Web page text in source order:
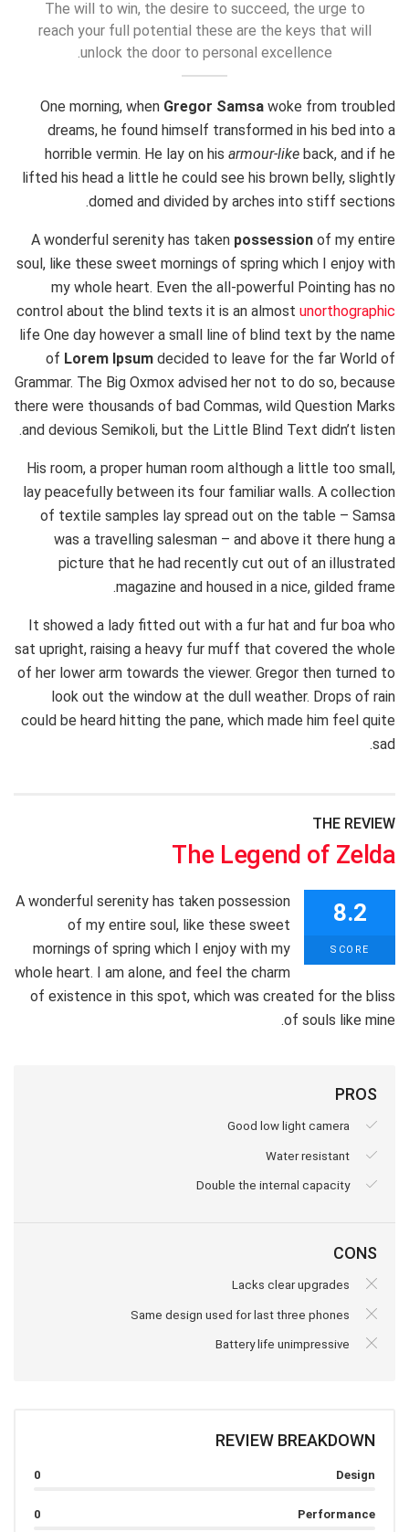
The will to win, the desire to succeed, the urge to
reach your full potential these are the keys that will
unlock the door to personal excellence.
One morning, when Gregor Samsa woke from troubled
dreams, he found himself transformed in his bed into a
horrible vermin. He lay on his armour-like back, and if he
lifted his head a little he could see his brown belly, slightly
domed and divided by arches into stiff sections.
A wonderful serenity has taken possession of my entire
soul, like these sweet mornings of spring which I enjoy with
my whole heart. Even the all-powerful Pointing has no
control about the blind texts it is an almost unorthographic
life One day however a small line of blind text by the name
of Lorem Ipsum decided to leave for the far World of
Grammar. The Big Oxmox advised her not to do so, because
there were thousands of bad Commas, wild Question Marks
and devious Semikoli, but the Little Blind Text didn’t listen.
His room, a proper human room although a little too small,
lay peacefully between its four familiar walls. A collection
of textile samples lay spread out on the table – Samsa
was a travelling salesman – and above it there hung a
picture that he had recently cut out of an illustrated
magazine and housed in a nice, gilded frame.
It showed a lady fitted out with a fur hat and fur boa who
sat upright, raising a heavy fur muff that covered the whole
of her lower arm towards the viewer. Gregor then turned to
look out the window at the dull weather. Drops of rain
could be heard hitting the pane, which made him feel quite
sad.
THE REVIEW
The Legend of Zelda
8.2
SCORE
A wonderful serenity has taken possession
of my entire soul, like these sweet
mornings of spring which I enjoy with my
whole heart. I am alone, and feel the charm
of existence in this spot, which was created for the bliss
of souls like mine.
PROS
Good low light camera
Water resistant
Double the internal capacity
CONS
Lacks clear upgrades
Same design used for last three phones
Battery life unimpressive
REVIEW BREAKDOWN
Design
0
Performance
0